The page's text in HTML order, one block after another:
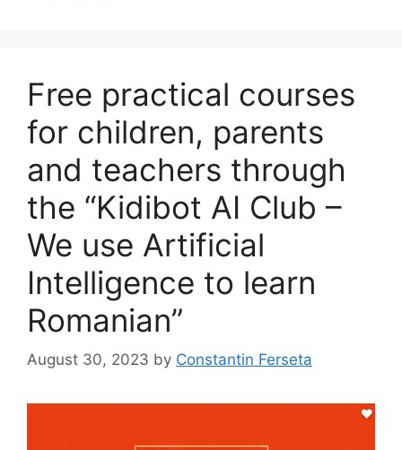
Free practical courses
for children, parents
and teachers through
the “Kidibot AI Club –
We use Artificial
Intelligence to learn
Romanian”
August 30, 2023 by Constantin Ferseta